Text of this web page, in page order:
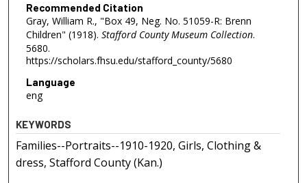
Recommended Citation
Gray, William R., "Box 49, Neg. No. 51059-R: Brenn
Children" (1918). Stafford County Museum Collection.
5680.
https://scholars.fhsu.edu/stafford_county/5680
Language
eng
KEYWORDS
Families--Portraits--1910-1920, Girls, Clothing &
dress, Stafford County (Kan.)